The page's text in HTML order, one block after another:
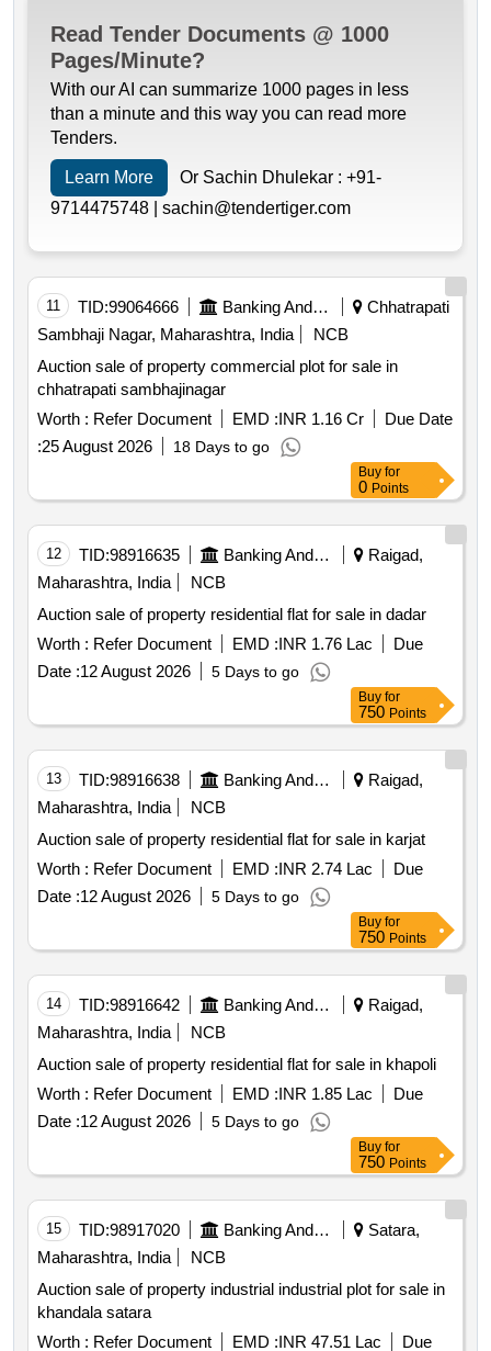
Read Tender Documents @ 1000
Pages/Minute?
With our AI can summarize 1000 pages in less
than a minute and this way you can read more
Tenders.
Learn More Or Sachin Dhulekar : +91-
9714475748 | sachin@tendertiger.com
11 TID:99064666 Banking And Mutual Funds And Leasings
Chhatrapati
Sambhaji Nagar, Maharashtra, India
NCB
Auction sale of property commercial plot for sale in
chhatrapati sambhajinagar
Worth : Refer Document EMD :INR 1.16 Cr
Due Date
:25 August 2026 18 Days to go
Buy for
0 Points
12 TID:98916635 Banking And Mutual Funds And Leasings
Raigad,
Maharashtra, India
NCB
Auction sale of property residential flat for sale in dadar
Worth : Refer Document EMD :INR 1.76 Lac
Due
Date :12 August 2026 5 Days to go
Buy for
750 Points
13 TID:98916638 Banking And Mutual Funds And Leasings
Raigad,
Maharashtra, India
NCB
Auction sale of property residential flat for sale in karjat
Worth : Refer Document EMD :INR 2.74 Lac
Due
Date :12 August 2026 5 Days to go
Buy for
750 Points
14 TID:98916642 Banking And Mutual Funds And Leasings
Raigad,
Maharashtra, India
NCB
Auction sale of property residential flat for sale in khapoli
Worth : Refer Document EMD :INR 1.85 Lac
Due
Date :12 August 2026 5 Days to go
Buy for
750 Points
15 TID:98917020 Banking And Mutual Funds And Leasings
Satara,
Maharashtra, India
NCB
Auction sale of property industrial industrial plot for sale in
khandala satara
Worth : Refer Document EMD :INR 47.51 Lac
Due